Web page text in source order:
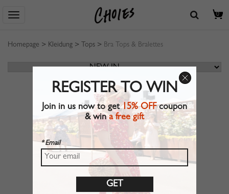
0
Homepage > Kleidung > Tops > Bra Tops & Bralettes
REGISTER TO WIN
Join in us now to get15% OFFcoupon
& wina free gift
* Email